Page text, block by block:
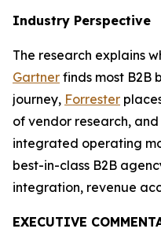
Industry Perspective
The research explains
Gartner finds most B2B
journey, Forrester
of vendor research, and
integrated operating
best-in-class B2B
integration, revenue
EXECUTIVE